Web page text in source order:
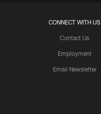
CONNECT WITH US
Contact Us
Employment
Email Newsletter